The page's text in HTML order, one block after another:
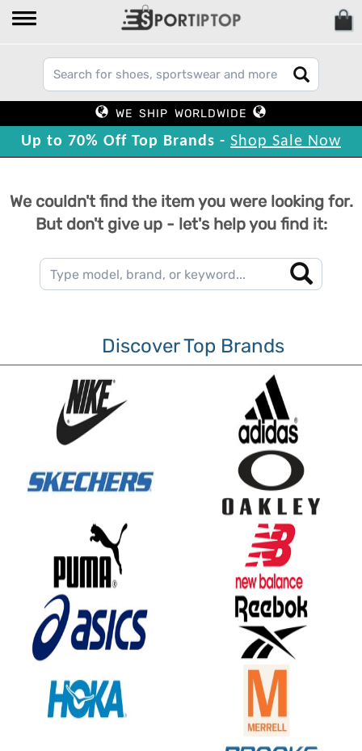
WE SHIP WORLDWIDE
Up to 70% Off Top Brands - Shop Sale Now
We couldn't find the item you were looking for.
But don't give up - let's help you find it:
Discover Top Brands